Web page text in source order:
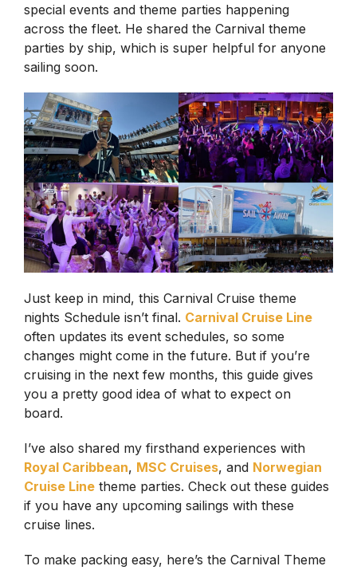
special events and theme parties happening
across the fleet. He shared the Carnival theme
parties by ship, which is super helpful for anyone
sailing soon.
Just keep in mind, this Carnival Cruise theme
nights Schedule isn’t final. Carnival Cruise Line
often updates its event schedules, so some
changes might come in the future. But if you’re
cruising in the next few months, this guide gives
you a pretty good idea of what to expect on
board.
I’ve also shared my firsthand experiences with
Royal Caribbean, MSC Cruises, and Norwegian
Cruise Line theme parties. Check out these guides
if you have any upcoming sailings with these
cruise lines.
To make packing easy, here’s the Carnival Theme